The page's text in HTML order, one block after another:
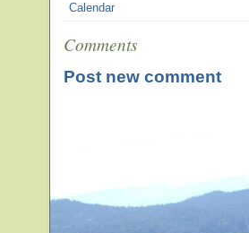
Calendar
Comments
Post new comment